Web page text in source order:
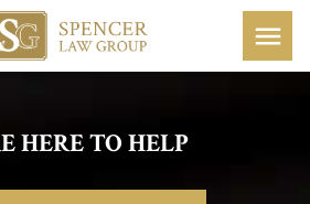
HERE TO HELP